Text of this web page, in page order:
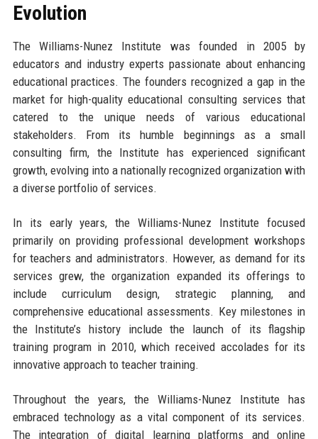
Evolution
The Williams-Nunez Institute was founded in 2005 by
educators and industry experts passionate about enhancing
educational practices. The founders recognized a gap in the
market for high-quality educational consulting services that
catered to the unique needs of various educational
stakeholders. From its humble beginnings as a small
consulting firm, the Institute has experienced significant
growth, evolving into a nationally recognized organization with
a diverse portfolio of services.
In its early years, the Williams-Nunez Institute focused
primarily on providing professional development workshops
for teachers and administrators. However, as demand for its
services grew, the organization expanded its offerings to
include curriculum design, strategic planning, and
comprehensive educational assessments. Key milestones in
the Institute’s history include the launch of its flagship
training program in 2010, which received accolades for its
innovative approach to teacher training.
Throughout the years, the Williams-Nunez Institute has
embraced technology as a vital component of its services.
The integration of digital learning platforms and online